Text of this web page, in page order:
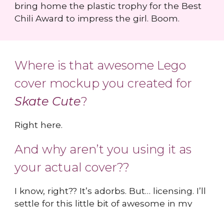
bring home the plastic trophy for the Best
Chili Award to impress the girl. Boom.
Where is that awesome Lego
cover mockup you created for
Skate Cute?
Right here.
And why aren’t you using it as
your actual cover??
I know, right?? It’s adorbs. But… licensing. I’ll
settle for this little bit of awesome in my